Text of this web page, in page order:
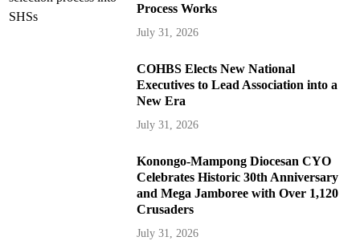
Process Works
July 31, 2026
COHBS Elects New National
Executives to Lead Association into a
New Era
July 31, 2026
Konongo-Mampong Diocesan CYO
Celebrates Historic 30th Anniversary
and Mega Jamboree with Over 1,120
Crusaders
July 31, 2026